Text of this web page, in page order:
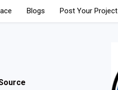
Blogs Post Your Project